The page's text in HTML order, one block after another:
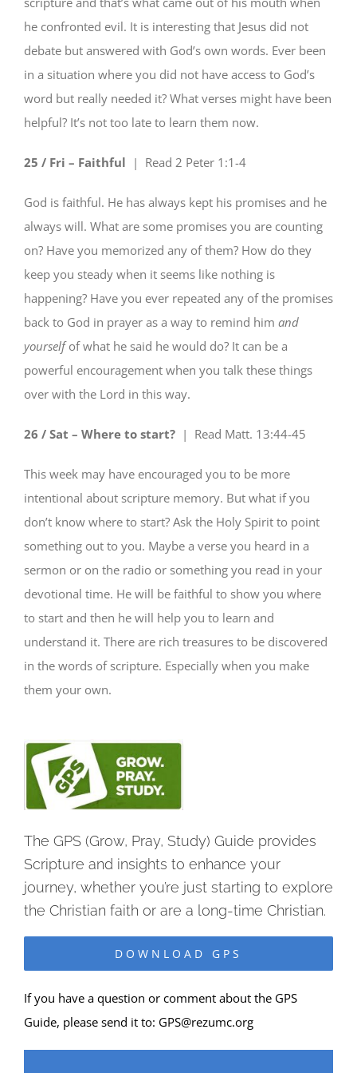
he confronted evil. It is interesting that Jesus did not
debate but answered with God’s own words. Ever been
in a situation where you did not have access to God’s
word but really needed it? What verses might have been
helpful? It’s not too late to learn them now.
25 / Fri – Faithful | Read 2 Peter 1:1-4
God is faithful. He has always kept his promises and he
always will. What are some promises you are counting
on? Have you memorized any of them? How do they
keep you steady when it seems like nothing is
happening? Have you ever repeated any of the promises
back to God in prayer as a way to remind him and
yourselfof what he said he would do? It can be a
powerful encouragement when you talk these things
over with the Lord in this way.
26 / Sat – Where to start?| Read Matt. 13:44-45
This week may have encouraged you to be more
intentional about scripture memory. But what if you
don’t know where to start? Ask the Holy Spirit to point
something out to you. Maybe a verse you heard in a
sermon or on the radio or something you read in your
devotional time. He will be faithful to show you where
to start and then he will help you to learn and
understand it. There are rich treasures to be discovered
in the words of scripture. Especially when you make
them your own.
The GPS (Grow, Pray, Study) Guide provides
Scripture and insights to enhance your
journey, whether you’re just starting to explore
the Christian faith or are a long-time Christian.
DOWNLOAD GPS
If you have a question or comment about the GPS
Guide, please send it to: GPS@rezumc.org